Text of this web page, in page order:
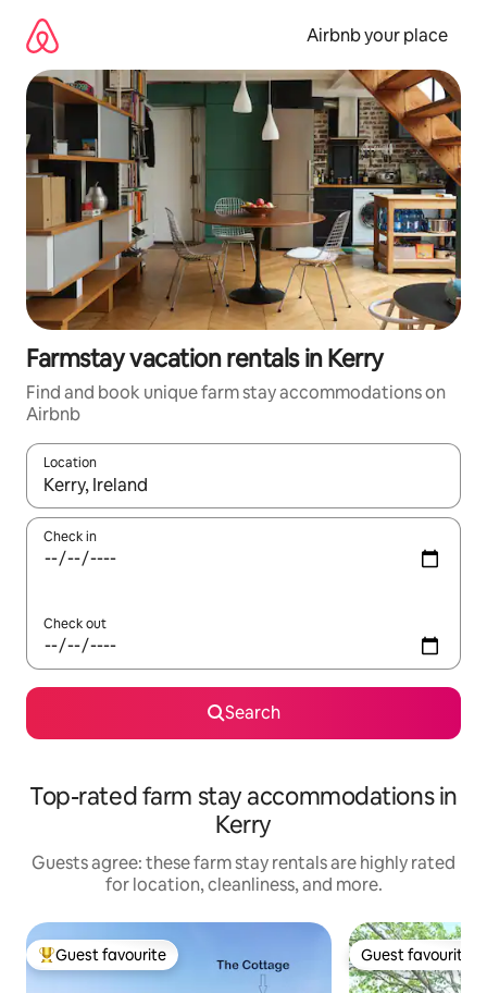
content
Airbnb your place
Farmstay vacation rentals in Kerry
Find and book unique farm stay accommodations on
Airbnb
Location
When results are available, navigate with up and down arrow
Check in
Check out
Search
Top-rated farm stay accommodations in
Kerry
Guests agree: these farm stay rentals are highly rated
for location, cleanliness, and more.
Top guest favourite
Guest favourite Guest favourite
Guest favourite